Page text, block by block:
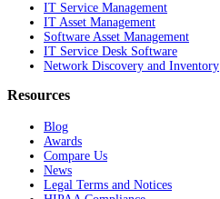
IT Service Management
IT Asset Management
Software Asset Management
IT Service Desk Software
Network Discovery and Inventory
Resources
Blog
Awards
Compare Us
News
Legal Terms and Notices